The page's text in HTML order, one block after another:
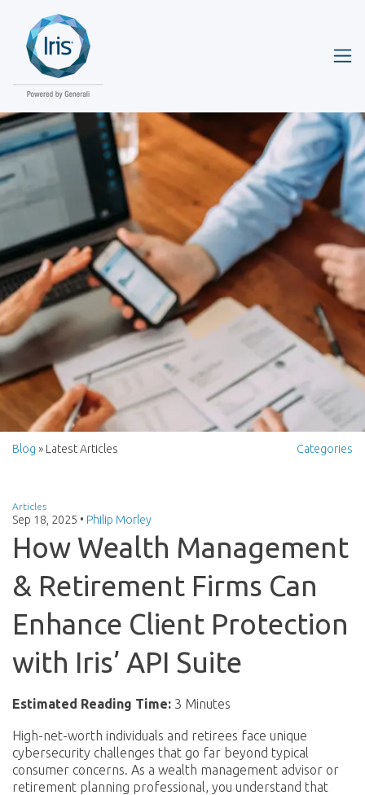
Blog » Latest Articles Categories
Articles
Sep 18, 2025 • Philip Morley
How Wealth Management
& Retirement Firms Can
Enhance Client Protection
with Iris’ API Suite
Estimated Reading Time: 3 Minutes
High-net-worth individuals and retirees face unique
cybersecurity challenges that go far beyond typical
consumer concerns. As a wealth management advisor or
retirement planning professional, you understand that